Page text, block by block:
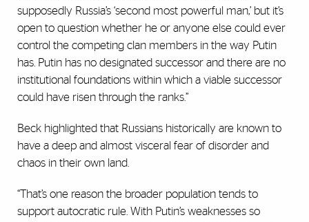
supposedly Russia’s ‘second most powerful man,’ but it’s
open to question whether he or anyone else could ever
control the competing clan members in the way Putin
has. Putin has no designated successor and there are no
institutional foundations within which a viable successor
could have risen through the ranks.”
Beck highlighted that Russians historically are known to
have a deep and almost visceral fear of disorder and
chaos in their own land.
“That’s one reason the broader population tends to
support autocratic rule. With Putin’s weaknesses so